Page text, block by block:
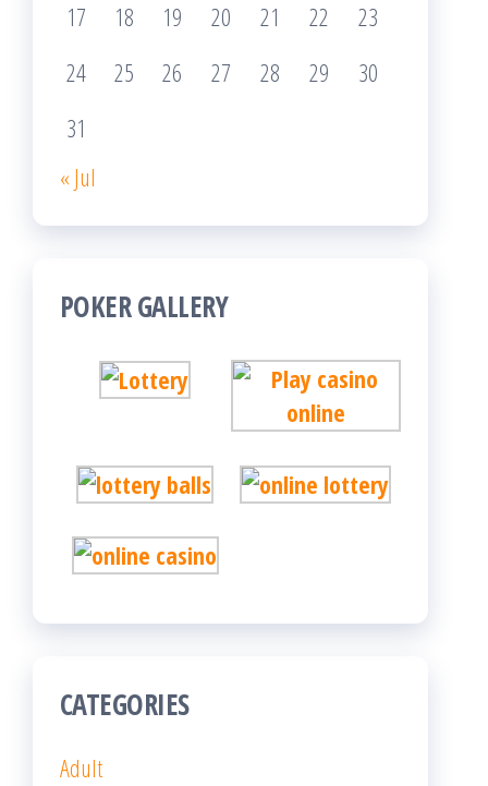
17 18 19 20 21 22
23
24
25 26 27 28 29
30
31
« Jul
POKER GALLERY
CATEGORIES
Adult